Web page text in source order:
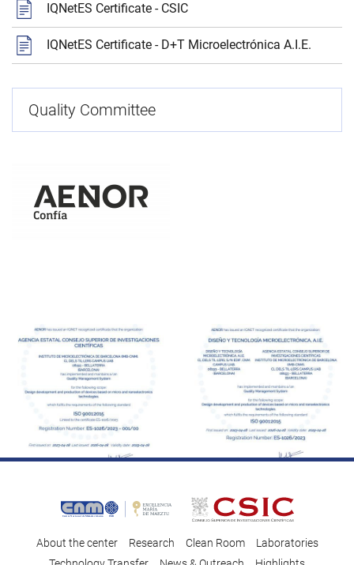
IQNetES Certificate - CSIC
IQNetES Certificate - D+T Microelectrónica A.I.E.
Quality Committee
About the center Research Clean Room
Laboratories